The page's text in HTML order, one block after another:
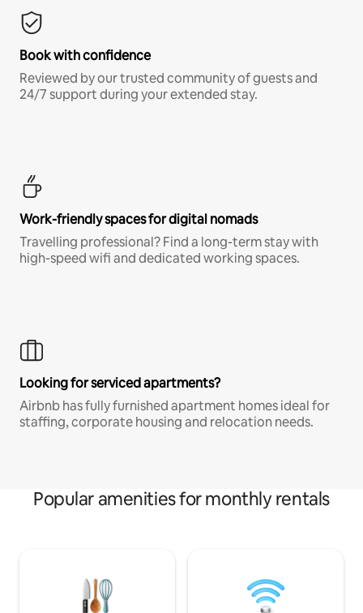
Book with confidence
Reviewed by our trusted community of guests and
24/7 support during your extended stay.
Work-friendly spaces for digital nomads
Travelling professional? Find a long-term stay with
high-speed wifi and dedicated working spaces.
Looking for serviced apartments?
Airbnb has fully furnished apartment homes ideal for
staffing, corporate housing and relocation needs.
Popular amenities for monthly rentals